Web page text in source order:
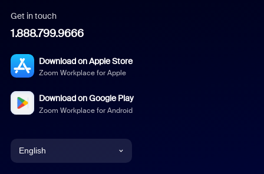
Get in touch
1.888.799.9666
Download on Apple Store
Zoom Workplace for Apple
Download on Google Play
Zoom Workplace for Android
English